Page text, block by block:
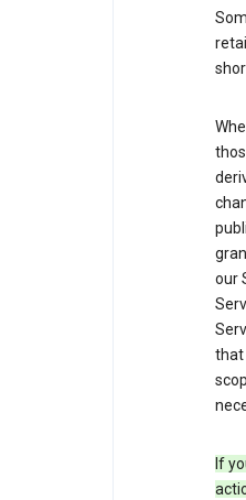
our
that
If